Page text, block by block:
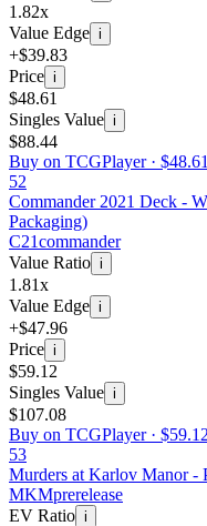
1.82x
Value Edge i
+$39.83
Price i
$48.61
Singles Value i
$88.44
Buy on TCGPlayer · $48.61
52
Commander 2021 Deck -
Packaging)
C21commander
Value Ratio i
1.81x
Value Edge i
+$47.96
Price i
$59.12
Singles Value i
$107.08
Buy on TCGPlayer · $59.12
53
Murders at Karlov Manor -
MKMprerelease
EV Ratio i